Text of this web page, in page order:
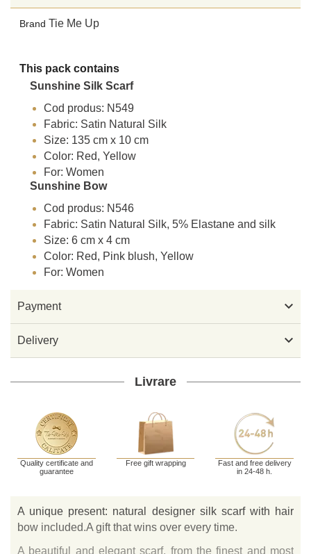
Brand Tie Me Up
This pack contains
Sunshine Silk Scarf
Cod produs: N549
Fabric: Satin Natural Silk
Size: 135 cm x 10 cm
Color: Red, Yellow
For: Women
Sunshine Bow
Cod produs: N546
Fabric: Satin Natural Silk, 5% Elastane and silk
Size: 6 cm x 4 cm
Color: Red, Pink blush, Yellow
For: Women
Payment 
Delivery 
Livrare
Quality certificate and
guarantee
Free gift wrapping
Fast and free delivery
in 24-48 h.
A unique present: natural designer silk scarf with hair
bow included.A gift that wins over every time.
A beautiful and elegant scarf, from the finest and most